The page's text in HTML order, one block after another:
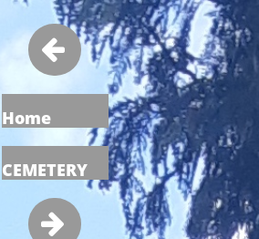

Home
CEMETERY
